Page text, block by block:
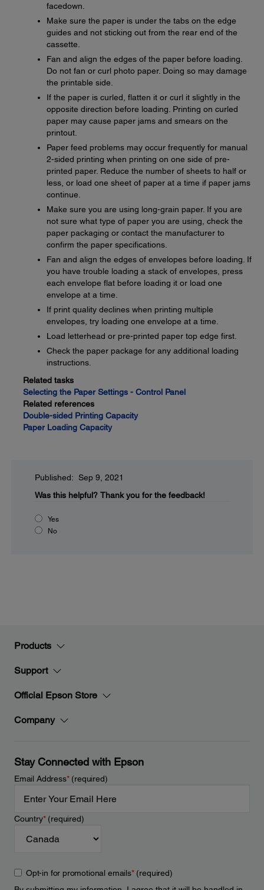
facedown.
Make sure the paper is under the tabs on the edge
guides and not sticking out from the rear end of the
cassette.
Fan and align the edges of the paper before loading.
Do not fan or curl photo paper. Doing so may damage
the printable side.
If the paper is curled, flatten it or curl it slightly in the
opposite direction before loading. Printing on curled
paper may cause paper jams and smears on the
printout.
Paper feed problems may occur frequently for manual
2-sided printing when printing on one side of pre-
printed paper. Reduce the number of sheets to half or
less, or load one sheet of paper at a time if paper jams
continue.
Make sure you are using long-grain paper. If you are
not sure what type of paper you are using, check the
paper packaging or contact the manufacturer to
confirm the paper specifications.
Fan and align the edges of envelopes before loading. If
you have trouble loading a stack of envelopes, press
each envelope flat before loading it or load one
envelope at a time.
If print quality declines when printing multiple
envelopes, try loading one envelope at a time.
Load letterhead or pre-printed paper top edge first.
Check the paper package for any additional loading
instructions.
Related tasks
Selecting the Paper Settings - Control Panel
Related references
Double-sided Printing Capacity
Paper Loading Capacity
Published: Sep 9, 2021
Was this helpful? Thank you for the feedback!
Yes
No
Products
Support
Official Epson Store
Company
Stay Connected with Epson
Email Address*(required)
Country*(required)
Opt-in for promotional emails*(required)